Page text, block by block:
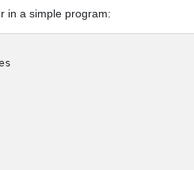
in a simple program: